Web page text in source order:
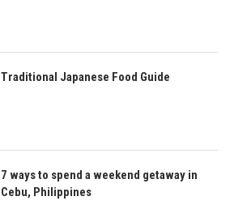
Traditional Japanese Food Guide
7 ways to spend a weekend getaway in
Cebu, Philippines